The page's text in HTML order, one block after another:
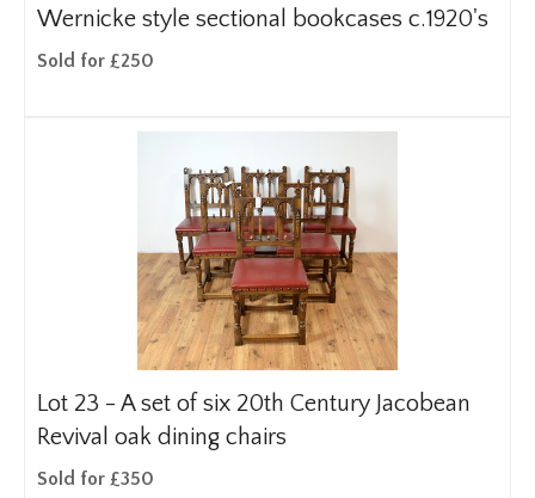
Wernicke style sectional bookcases c.1920's
Sold for £250
Lot 23 - A set of six 20th Century Jacobean
Revival oak dining chairs
Sold for £350